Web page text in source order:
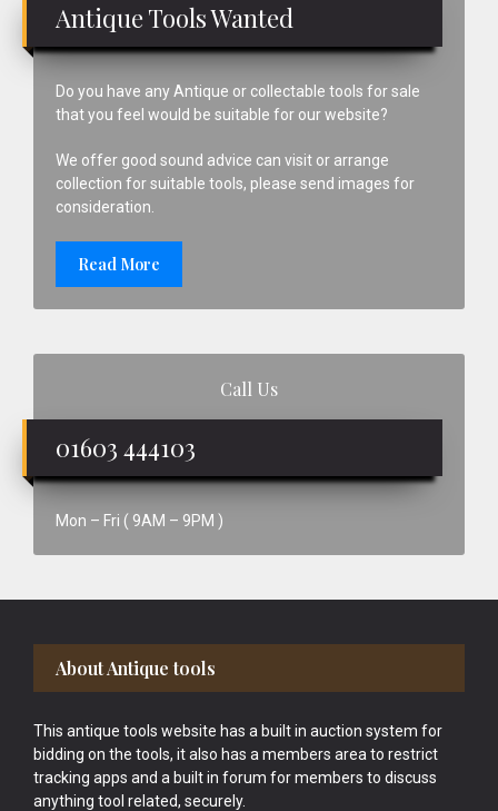
Antique Tools Wanted
Do you have any Antique or collectable tools for sale
that you feel would be suitable for our website?
We offer good sound advice can visit or arrange
collection for suitable tools, please send images for
consideration.
Read More
Call Us
01603 444103
Mon – Fri ( 9AM – 9PM )
Footer
About Antique tools
This antique tools website has a built in auction system for
bidding on the tools, it also has a members area to restrict
tracking apps and a built in forum for members to discuss
anything tool related, securely.